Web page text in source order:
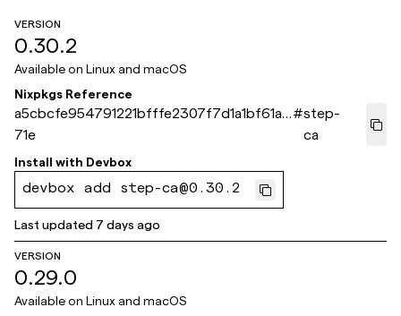
VERSION
0.30.2
Available on Linux and macOS
Nixpkgs Reference
a5cbcfe954791221bfffe2307f7d1a1bf61a8
71e
#step-
ca
Install with Devbox
devbox add step-ca@0.30.2
Last updated 7 days ago
VERSION
0.29.0
Available on Linux and macOS